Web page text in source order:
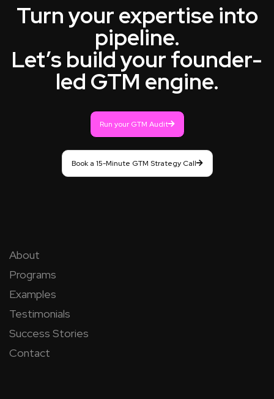
Turn your expertise into
pipeline.
Let’s build your founder-
led GTM engine.
Run your GTM Audit
Book a 15-Minute GTM Strategy Call
About
Programs
Examples
Testimonials
Success Stories
Contact